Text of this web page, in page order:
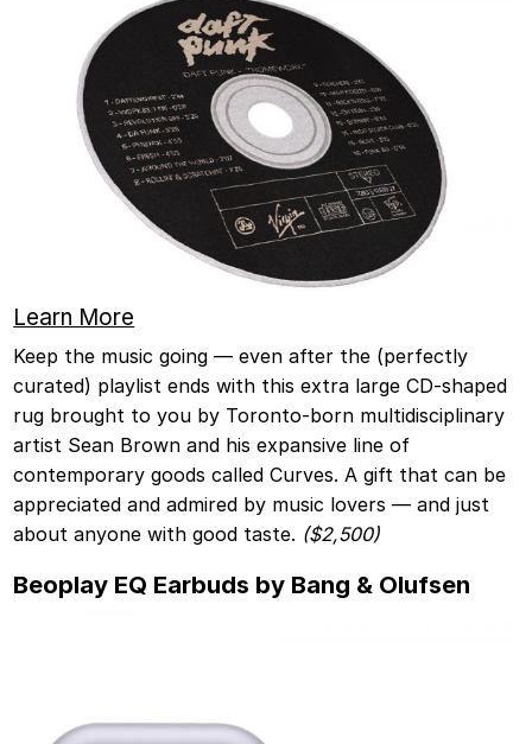
Learn More
Keep the music going — even after the (perfectly
curated) playlist ends with this extra large CD-shaped
rug brought to you by Toronto-born multidisciplinary
artist Sean Brown and his expansive line of
contemporary goods called Curves. A gift that can be
appreciated and admired by music lovers — and just
about anyone with good taste. ($2,500)
Beoplay EQ Earbuds by Bang & Olufsen